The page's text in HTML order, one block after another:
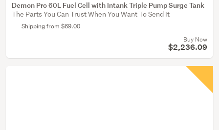
Demon Pro 60L Fuel Cell with Intank Triple Pump Surge Tank
The Parts You Can Trust When You Want To Send It
Shipping from $69.00
Buy Now
$2,236.09